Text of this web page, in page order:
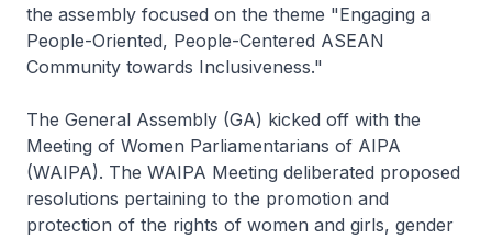
the assembly focused on the theme "Engaging a
People-Oriented, People-Centered ASEAN
Community towards Inclusiveness."
The General Assembly (GA) kicked off with the
Meeting of Women Parliamentarians of AIPA
(WAIPA). The WAIPA Meeting deliberated proposed
resolutions pertaining to the promotion and
protection of the rights of women and girls, gender